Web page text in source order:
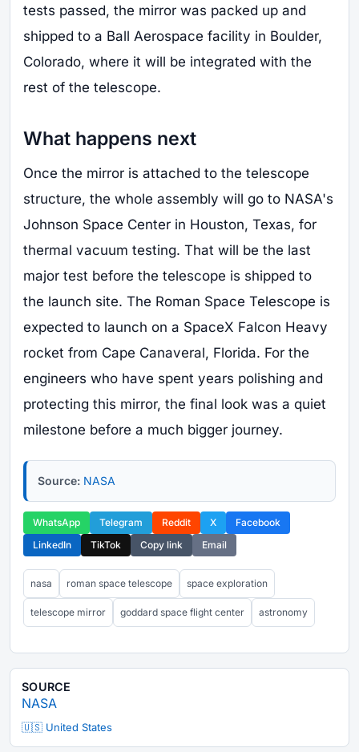
tests passed, the mirror was packed up and
shipped to a Ball Aerospace facility in Boulder,
Colorado, where it will be integrated with the
rest of the telescope.
What happens next
Once the mirror is attached to the telescope
structure, the whole assembly will go to NASA's
Johnson Space Center in Houston, Texas, for
thermal vacuum testing. That will be the last
major test before the telescope is shipped to
the launch site. The Roman Space Telescope is
expected to launch on a SpaceX Falcon Heavy
rocket from Cape Canaveral, Florida. For the
engineers who have spent years polishing and
protecting this mirror, the final look was a quiet
milestone before a much bigger journey.
Source: NASA
WhatsApp Telegram Reddit X
Facebook
LinkedIn
TikTok Copy link Email
nasa roman space telescope space exploration
telescope mirror goddard space flight center astronomy
SOURCE
NASA
🇺🇸 United States